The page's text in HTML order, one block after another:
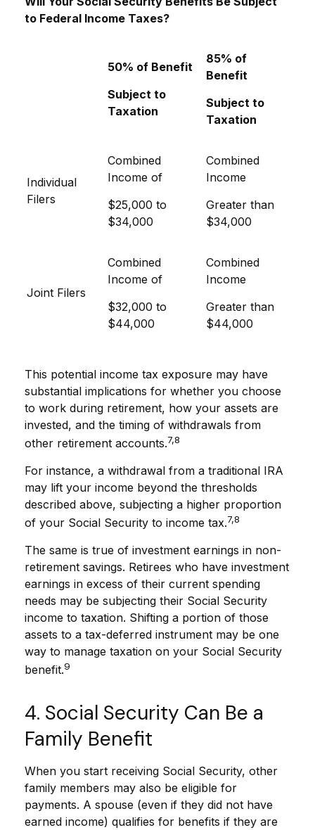
to Federal Income Taxes?
50% of Benefit
Subject to
Taxation
85% of
Benefit
Subject to
Taxation
Individual
Filers
Combined
Income of
$25,000 to
$34,000
Combined
Income
Greater than
$34,000
Joint Filers
Combined
Income of
$32,000 to
$44,000
Combined
Income
Greater than
$44,000
This potential income tax exposure may have
substantial implications for whether you choose
to work during retirement, how your assets are
invested, and the timing of withdrawals from
other retirement accounts.7,8
For instance, a withdrawal from a traditional IRA
may lift your income beyond the thresholds
described above, subjecting a higher proportion
of your Social Security to income tax.7,8
The same is true of investment earnings in non-
retirement savings. Retirees who have investment
earnings in excess of their current spending
needs may be subjecting their Social Security
income to taxation. Shifting a portion of those
assets to a tax-deferred instrument may be one
way to manage taxation on your Social Security
benefit.9
4. Social Security Can Be a
Family Benefit
When you start receiving Social Security, other
family members may also be eligible for
payments. A spouse (even if they did not have
earned income) qualifies for benefits if they are